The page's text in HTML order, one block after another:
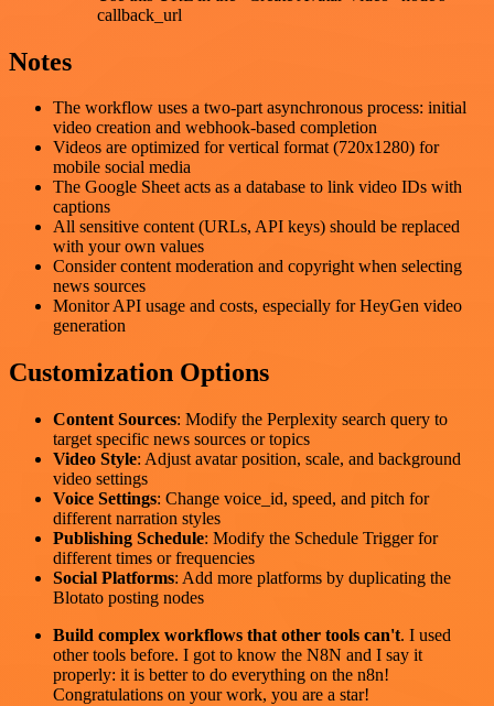
callback_url
Notes
The workflow uses a two-part asynchronous process: initial
video creation and webhook-based completion
Videos are optimized for vertical format (720x1280) for
mobile social media
The Google Sheet acts as a database to link video IDs with
captions
All sensitive content (URLs, API keys) should be replaced
with your own values
Consider content moderation and copyright when selecting
news sources
Monitor API usage and costs, especially for HeyGen video
generation
Customization Options
Content Sources: Modify the Perplexity search query to
target specific news sources or topics
Video Style: Adjust avatar position, scale, and background
video settings
Voice Settings: Change voice_id, speed, and pitch for
different narration styles
Publishing Schedule: Modify the Schedule Trigger for
different times or frequencies
Social Platforms: Add more platforms by duplicating the
Blotato posting nodes
Build complex workflows that other tools can't. I used
other tools before. I got to know the N8N and I say it
properly: it is better to do everything on the n8n!
Congratulations on your work, you are a star!